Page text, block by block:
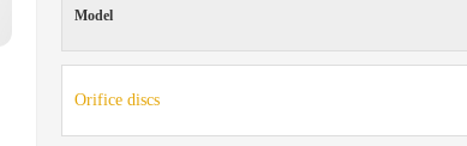
Model
Orifice discs